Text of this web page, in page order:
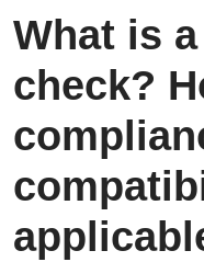
What is
check?